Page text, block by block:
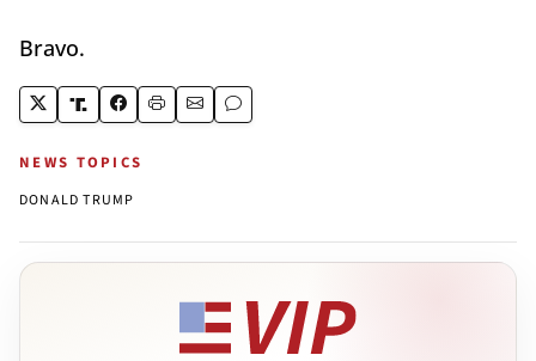
Bravo.
NEWS TOPICS
DONALD TRUMP